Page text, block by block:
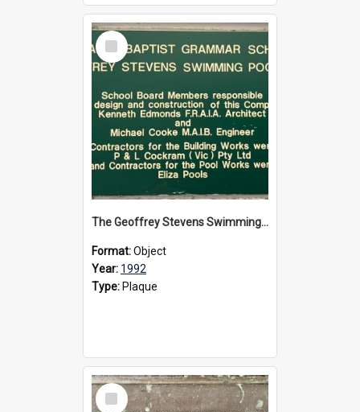
Select
Item
The Geoffrey Stevens Swimming Pool Complex plaque, circa 1992
Format:Object
Year: 1992
Type: Plaque
Select
Item